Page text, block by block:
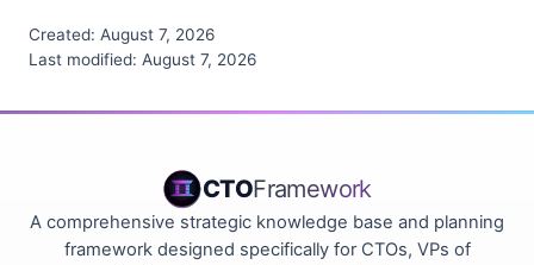
Created: August 7, 2026
Last modified: August 7, 2026
CTOFramework
A comprehensive strategic knowledge base and planning
framework designed specifically for CTOs, VPs of